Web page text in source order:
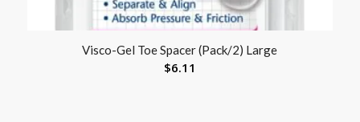
Visco-Gel Toe Spacer (Pack/2) Large
$6.11